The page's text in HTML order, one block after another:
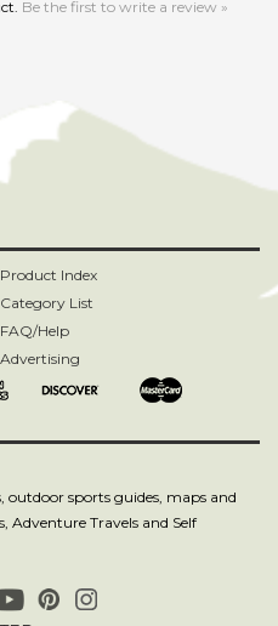
Be the first to write a review »
Product Index
Category List
FAQ/Help
Advertising
outdoor sports guides, maps and
Adventure Travels and Self